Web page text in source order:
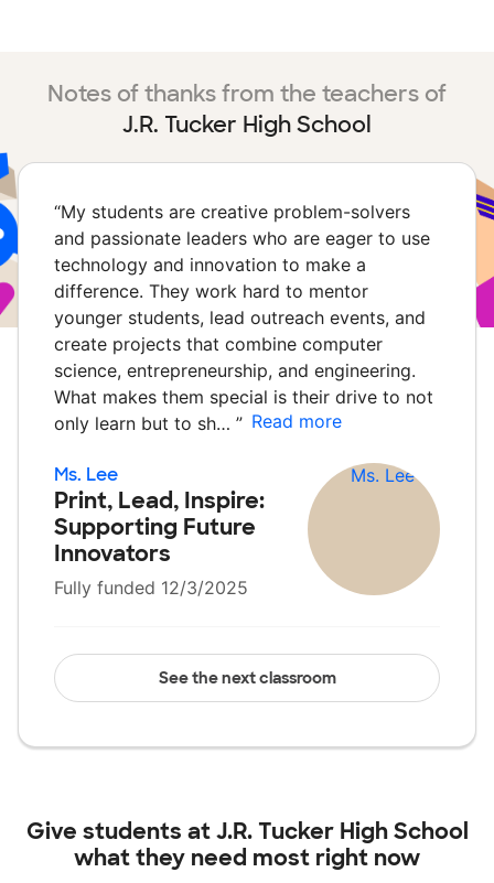
Notes of thanks from the teachers of
J.R. Tucker High School
“My students are creative problem-solvers
and passionate leaders who are eager to use
technology and innovation to make a
difference. They work hard to mentor
younger students, lead outreach events, and
create projects that combine computer
science, entrepreneurship, and engineering.
What makes them special is their drive to not
only learn but to sh… ” Read more
Ms. Lee
Print, Lead, Inspire:
Supporting Future
Innovators
Fully funded 12/3/2025
See the next classroom
Give students atJ.R. Tucker High School
what they need most right now